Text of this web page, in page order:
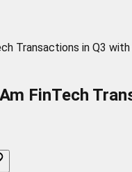
Transactions in Q3
FinTech